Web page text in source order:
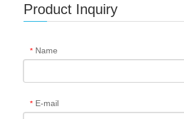
Product Inquiry
* Name
* E-mail